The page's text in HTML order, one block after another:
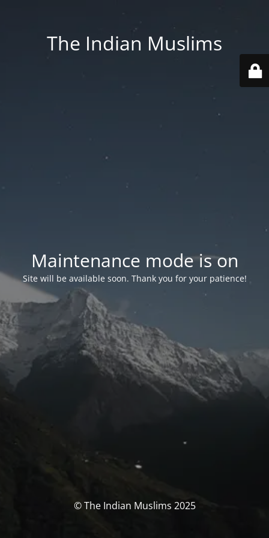
The Indian Muslims
Maintenance mode is on
Site will be available soon. Thank you for your patience!
© The Indian Muslims 2025